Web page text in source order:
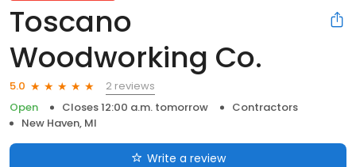
Toscano
Woodworking Co.
5.0
2 reviews
Open
Closes 12:00 a.m. tomorrow
Contractors
New Haven, MI
Write a review